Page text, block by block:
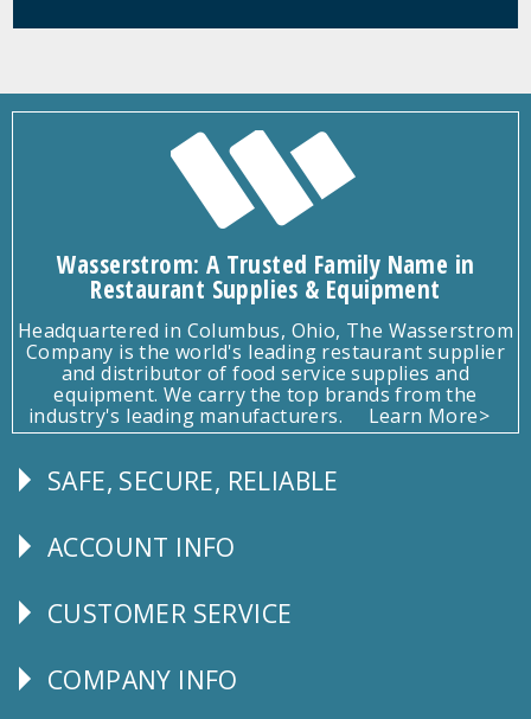
Wasserstrom: A Trusted Family Name in
Restaurant Supplies & Equipment
Headquartered in Columbus, Ohio, The Wasserstrom
Company is the world's leading restaurant supplier
and distributor of food service supplies and
equipment. We carry the top brands from the
industry's leading manufacturers.
Learn More>
Follow
SAFE, SECURE, RELIABLE
Explore
ACCOUNT INFO
CUSTOMER
CUSTOMER SERVICE
Corporate
COMPANY INFO